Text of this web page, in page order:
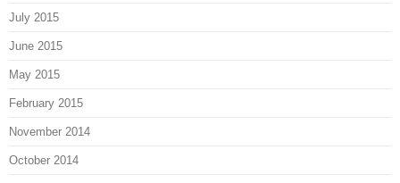
July 2015
June 2015
May 2015
February 2015
November 2014
October 2014